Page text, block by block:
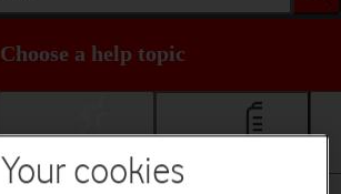
Choose a help topic
Basic use Calls and contacts
Your cookies